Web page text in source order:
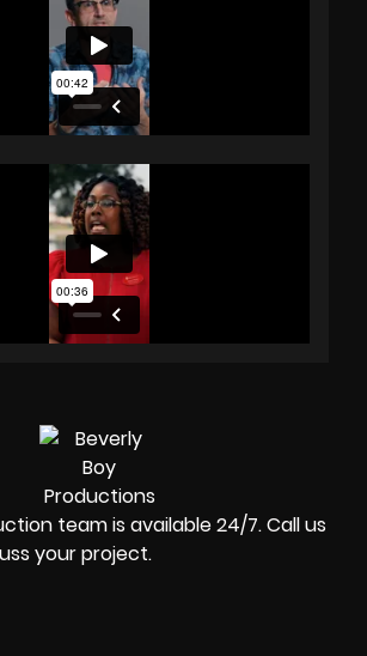
team is available 24/7. Call us
your project.